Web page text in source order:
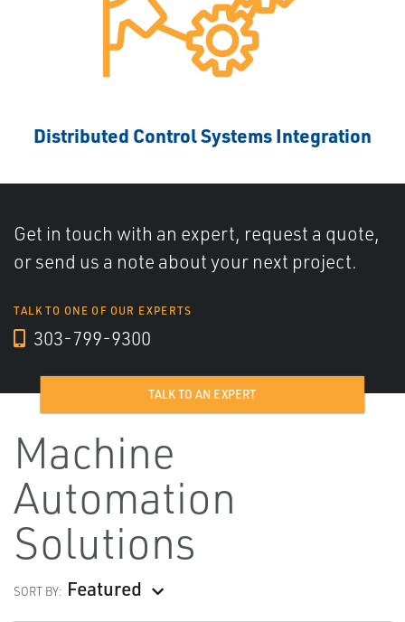
Distributed Control Systems Integration
Get in touch with an expert, request a quote,
or send us a note about your next project.
TALK TO ONE OF OUR EXPERTS
303-799-9300
TALK TO AN EXPERT
Machine
Automation
Solutions
SORT BY: Featured